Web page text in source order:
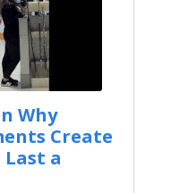
Why
Create
a